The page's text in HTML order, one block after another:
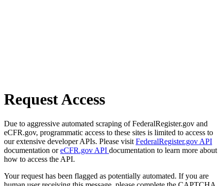
Request Access
Due to aggressive automated scraping of FederalRegister.gov and
eCFR.gov, programmatic access to these sites is limited to access to
our extensive developer APIs. Please visit FederalRegister.gov API
documentation oreCFR.gov API documentation to learn more about
how to access the API.
Your request has been flagged as potentially automated. If you are